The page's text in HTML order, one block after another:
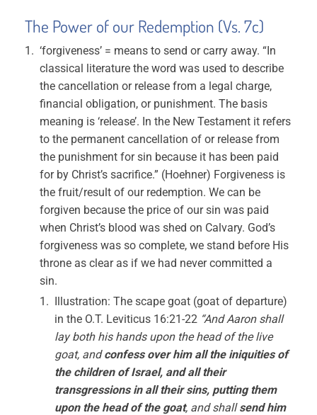
The Power of our Redemption (Vs. 7c)
‘forgiveness’ = means to send or carry away. “In
classical literature the word was used to describe
the cancellation or release from a legal charge,
financial obligation, or punishment. The basis
meaning is ‘release’. In the New Testament it refers
to the permanent cancellation of or release from
the punishment for sin because it has been paid
for by Christ’s sacrifice.” (Hoehner) Forgiveness is
the fruit/result of our redemption. We can be
forgiven because the price of our sin was paid
when Christ’s blood was shed on Calvary. God’s
forgiveness was so complete, we stand before His
throne as clear as if we had never committed a
sin.
Illustration: The scape goat (goat of departure)
in the O.T. Leviticus 16:21-22 “And Aaron shall
lay both his hands upon the head of the live
goat, andconfess over him all the iniquities of
the children of Israel, and all their
transgressions in all their sins, putting them
upon the head of the goat, and shallsend him